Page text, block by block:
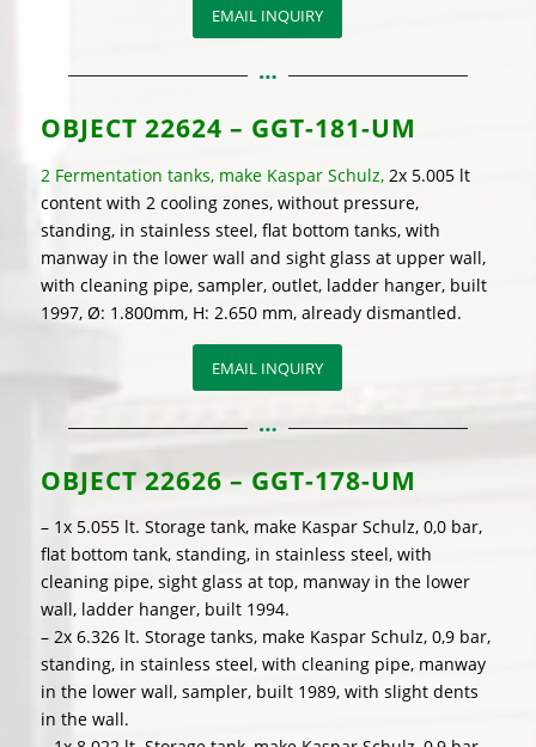
EMAIL INQUIRY
OBJECT 22624 – GGT-181-UM
2 Fermentation tanks, make Kaspar Schulz,2x 5.005 lt
content with 2 cooling zones, without pressure,
standing, in stainless steel, flat bottom tanks, with
manway in the lower wall and sight glass at upper wall,
with cleaning pipe, sampler, outlet, ladder hanger, built
1997, Ø: 1.800mm, H: 2.650 mm, already dismantled.
EMAIL INQUIRY
OBJECT 22626 – GGT-178-UM
– 1x 5.055 lt. Storage tank, make Kaspar Schulz, 0,0 bar,
flat bottom tank, standing, in stainless steel, with
cleaning pipe, sight glass at top, manway in the lower
wall, ladder hanger, built 1994.
– 2x 6.326 lt. Storage tanks, make Kaspar Schulz, 0,9 bar,
standing, in stainless steel, with cleaning pipe, manway
in the lower wall, sampler, built 1989, with slight dents
in the wall.